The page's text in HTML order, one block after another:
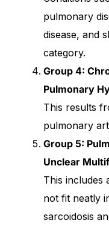
pulmonary
disease, and
category.
Group 4:
Pulmonary
This results
pulmonary
Group 5:
Unclear
This includes
not fit neatly
sarcoidosis